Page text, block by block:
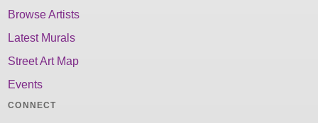
Browse Artists
Latest Murals
Street Art Map
Events
CONNECT